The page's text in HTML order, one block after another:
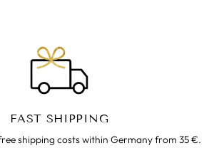
FAST SHIPPING
shipping costs within Germany from 35 €.